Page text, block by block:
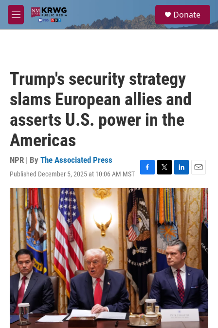
Skip to main content
M
e
a
Donate
Trump's security strategy
slams European allies and
asserts U.S. power in the
Americas
NPR | By The Associated Press
Published December 5, 2025 at 10:06 AM MST
F
a
c
e
b
o
o
k
T
w
i
t
t
e
r
L
i
n
k
e
d
I
n
E
m
a
i
l